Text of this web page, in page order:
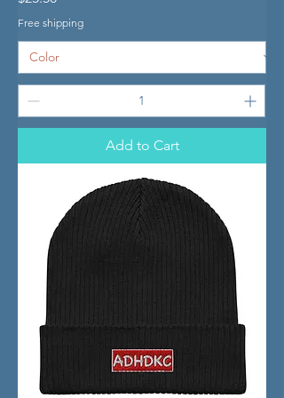
Free shipping
Add to Cart